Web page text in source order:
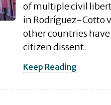
of multiple civil
in Rodríguez-Cotto
other countries
citizen dissent.
Keep Reading